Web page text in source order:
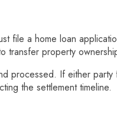
file a home loan
transfer property
processed. If either party
the settlement timeline.